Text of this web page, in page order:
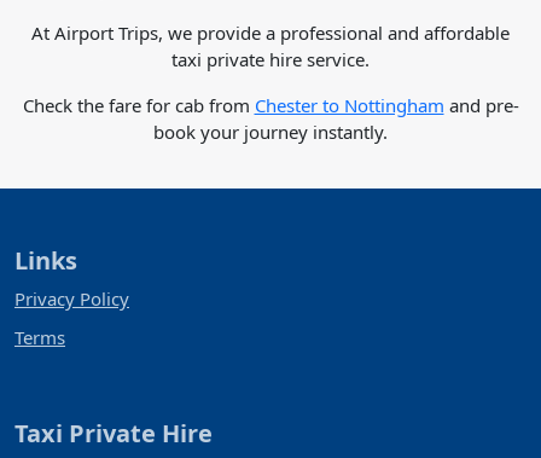
At Airport Trips, we provide a professional and affordable
taxi private hire service.
Check the fare for cab from Chester to Nottingham and pre-
book your journey instantly.
Links
Privacy Policy
Terms
Taxi Private Hire